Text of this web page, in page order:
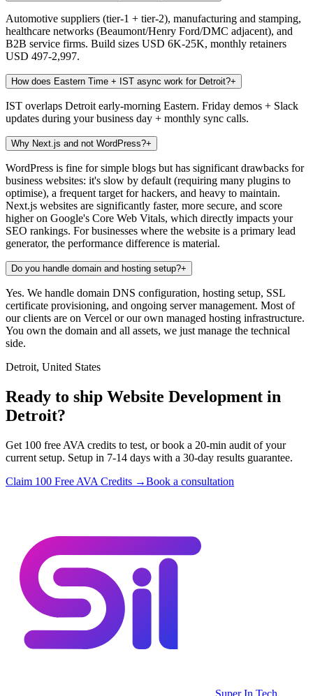
Automotive suppliers (tier-1 + tier-2), manufacturing and stamping,
healthcare networks (Beaumont/Henry Ford/DMC adjacent), and
B2B service firms. Build sizes USD 6K-25K, monthly retainers
USD 497-2,997.
How does Eastern Time + IST async work for Detroit?+
IST overlaps Detroit early-morning Eastern. Friday demos + Slack
updates during your business day + monthly sync calls.
Why Next.js and not WordPress?+
WordPress is fine for simple blogs but has significant drawbacks for
business websites: it's slow by default (requiring many plugins to
optimise), a frequent target for hackers, and heavy to maintain.
Next.js websites are significantly faster, more secure, and score
higher on Google's Core Web Vitals, which directly impacts your
SEO rankings. For businesses where the website is a primary lead
generator, the performance difference is material.
Do you handle domain and hosting setup?+
Yes. We handle domain DNS configuration, hosting setup, SSL
certificate provisioning, and ongoing server management. Most of
our clients are on Vercel or our own managed hosting infrastructure.
You own the domain and all assets, we just manage the technical
side.
Detroit, United States
Ready to ship Website Development in
Detroit?
Get 100 free AVA credits to test, or book a 20-min audit of your
current setup. Setup in 7-14 days with a 30-day results guarantee.
Claim 100 Free AVA Credits →Book a consultation
Super In Tech